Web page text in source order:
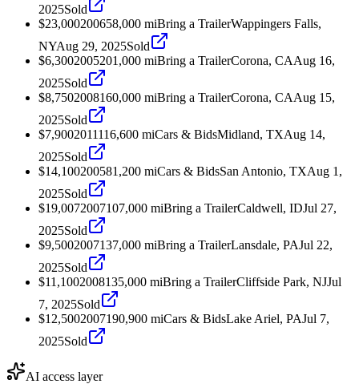
2025Sold
$23,000200658,000 miBring a TrailerWappingers Falls,
NYAug 29, 2025Sold
$6,3002005201,000 miBring a TrailerCorona, CAAug 16,
2025Sold
$8,7502008160,000 miBring a TrailerCorona, CAAug 15,
2025Sold
$7,9002011116,600 miCars & BidsMidland, TXAug 14,
2025Sold
$14,100200581,200 miCars & BidsSan Antonio, TXAug 1,
2025Sold
$19,0072007107,000 miBring a TrailerCaldwell, IDJul 27,
2025Sold
$9,5002007137,000 miBring a TrailerLansdale, PAJul 22,
2025Sold
$11,1002008135,000 miBring a TrailerCliffside Park, NJJul
7, 2025Sold
$12,5002007190,900 miCars & BidsLake Ariel, PAJul 7,
2025Sold
AI access layer